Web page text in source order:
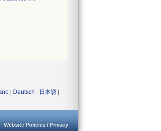
Deutsch 日本語
Website Policies / Privacy